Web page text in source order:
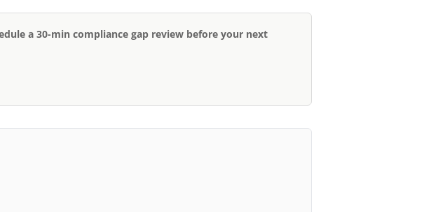
a 30-min compliance gap review before your next